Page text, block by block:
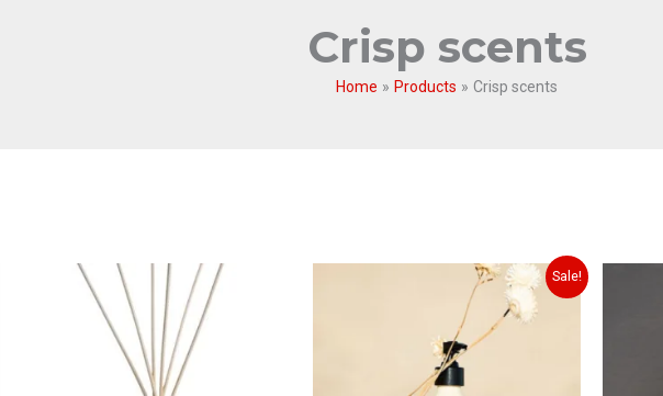
Crisp scents
Home Products Crisp scents
Sale!